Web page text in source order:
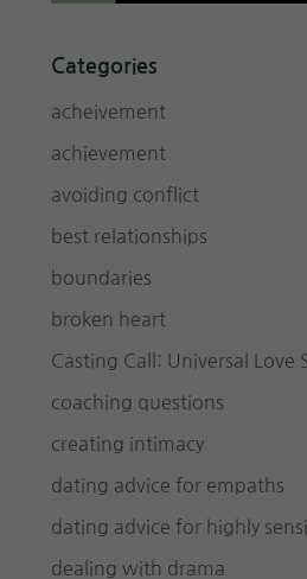
Categories
acheivement
achievement
avoiding conflict
best relationships
boundaries
broken heart
Casting Call: Universal Love
coaching questions
creating intimacy
dating advice for empaths
dating advice for highly
dealing with drama